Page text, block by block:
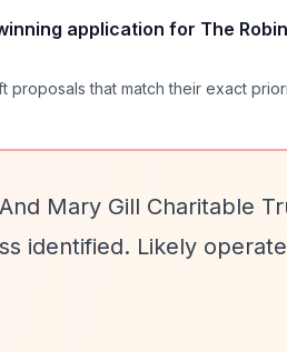
application for The
proposals that match their exact
Mary Gill Charitable
identified. Likely